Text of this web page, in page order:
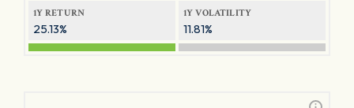
1Y RETURN
25.13%
1Y VOLATILITY
11.81%